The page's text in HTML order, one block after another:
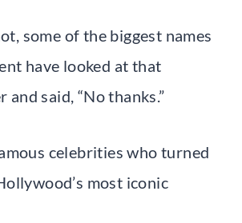
some of the biggest names
have looked at that
said, “No thanks.”
celebrities who turned
most iconic